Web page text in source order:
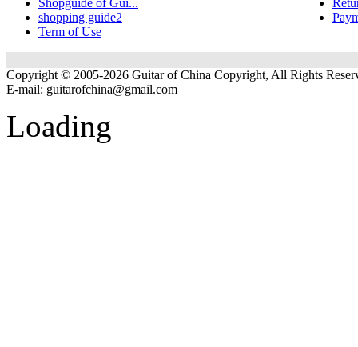
Shopguide of Gui...
shopping guide2
Term of Use
Copyright © 2005-2026 Guitar of China Copyright, All Rights
E-mail: guitarofchina@gmail.com
Loading